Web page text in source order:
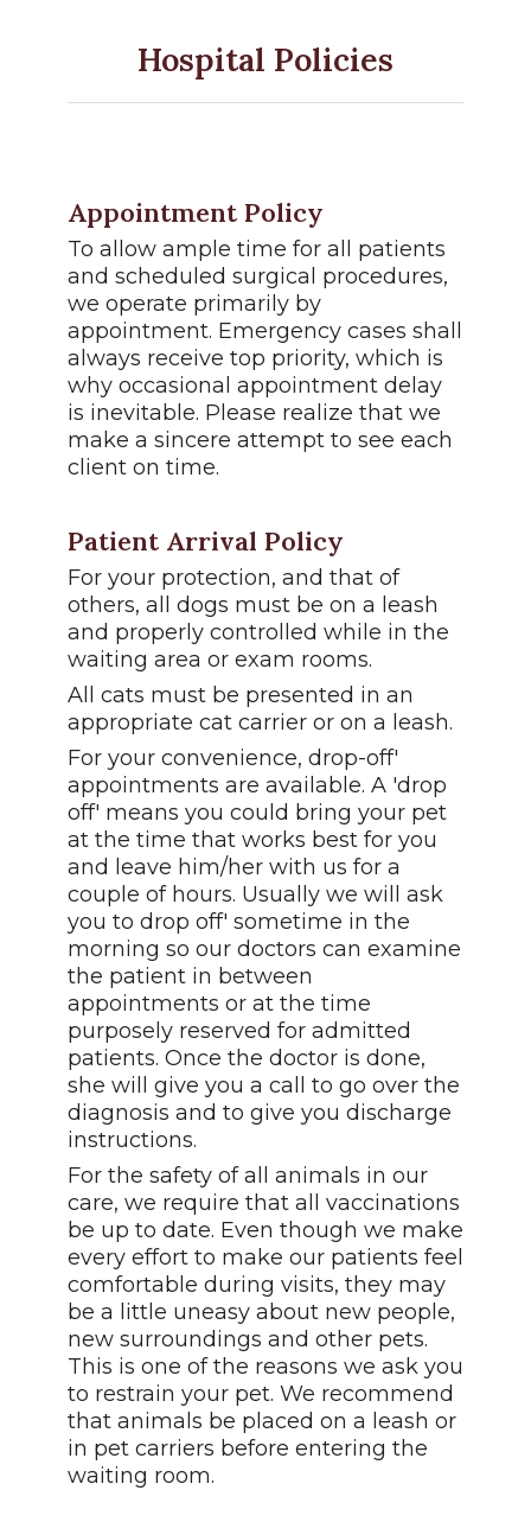
Hospital Policies
Appointment Policy
To allow ample time for all patients
and scheduled surgical procedures,
we operate primarily by
appointment. Emergency cases shall
always receive top priority, which is
why occasional appointment delay
is inevitable. Please realize that we
make a sincere attempt to see each
client on time.
Patient Arrival Policy
For your protection, and that of
others, all dogs must be on a leash
and properly controlled while in the
waiting area or exam rooms.
All cats must be presented in an
appropriate cat carrier or on a leash.
For your convenience, drop-off'
appointments are available. A 'drop
off' means you could bring your pet
at the time that works best for you
and leave him/her with us for a
couple of hours. Usually we will ask
you to drop off' sometime in the
morning so our doctors can examine
the patient in between
appointments or at the time
purposely reserved for admitted
patients. Once the doctor is done,
she will give you a call to go over the
diagnosis and to give you discharge
instructions.
For the safety of all animals in our
care, we require that all vaccinations
be up to date. Even though we make
every effort to make our patients feel
comfortable during visits, they may
be a little uneasy about new people,
new surroundings and other pets.
This is one of the reasons we ask you
to restrain your pet. We recommend
that animals be placed on a leash or
in pet carriers before entering the
waiting room.